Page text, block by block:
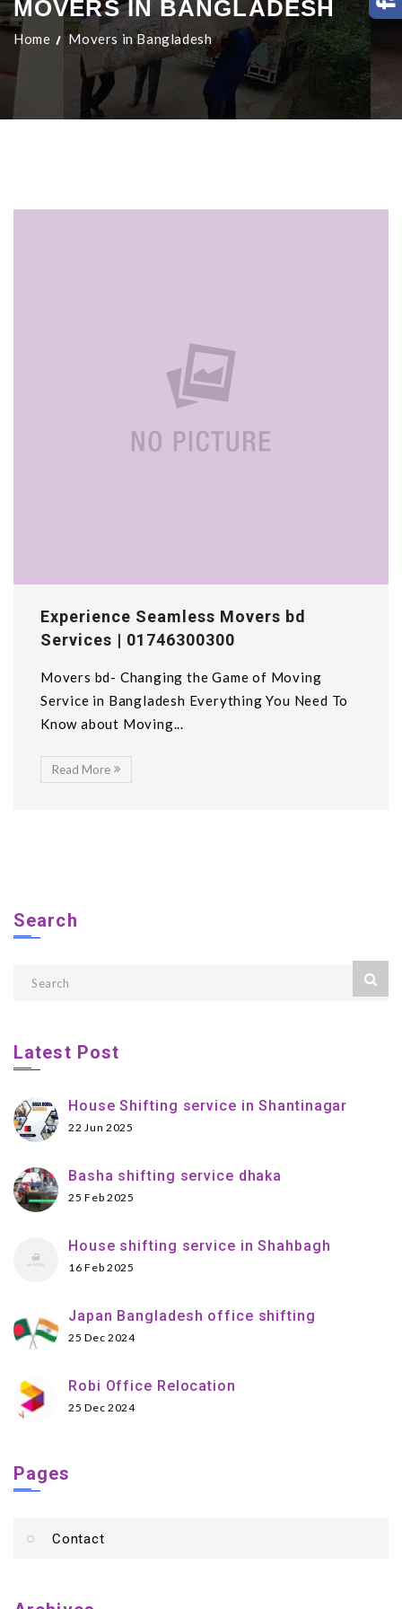
MOVERS IN BANGLADESH
Home Movers in Bangladesh
Experience Seamless Movers bd
Services | 01746300300
Movers bd- Changing the Game of Moving
Service in Bangladesh Everything You Need To
Know about Moving...
Read More
Search
Latest Post
House Shifting service in Shantinagar
22 Jun 2025
Basha shifting service dhaka
25 Feb 2025
House shifting service in Shahbagh
16 Feb 2025
Japan Bangladesh office shifting
25 Dec 2024
Robi Office Relocation
25 Dec 2024
Pages
Contact